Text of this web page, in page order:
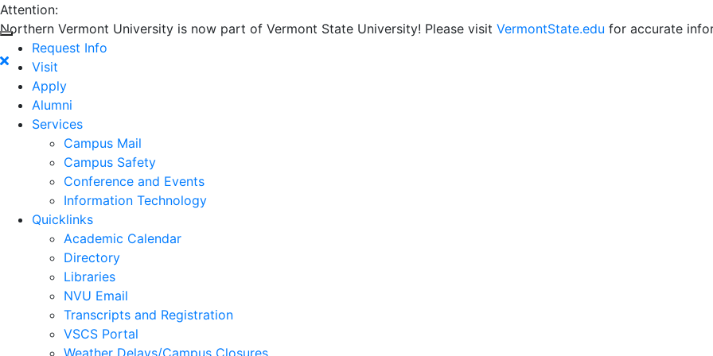
Attention:
Northern Vermont University is now part of Vermont State University! Please visit VermontState.edu for accurate
Request Info
Visit
Apply
Alumni
Services
Campus Mail
Campus Safety
Conference and Events
Information Technology
Quicklinks
Academic Calendar
Directory
Libraries
NVU Email
Transcripts and Registration
VSCS Portal
Weather Delays/Campus Closures